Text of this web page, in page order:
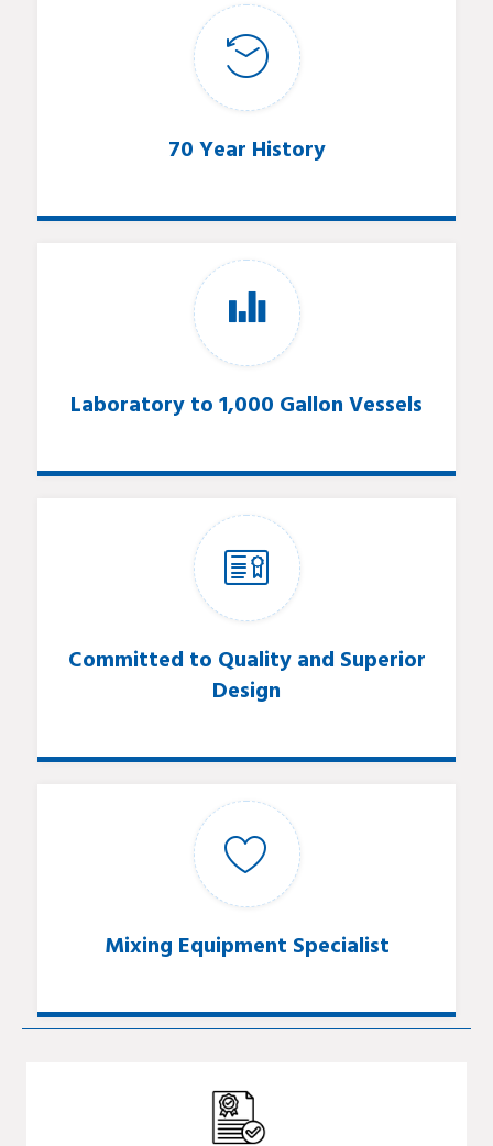
70 Year History
Laboratory to 1,000 Gallon Vessels
Committed to Quality and Superior
Design
Mixing Equipment Specialist